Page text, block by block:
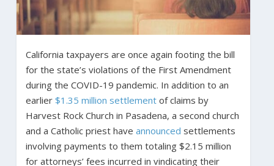
California taxpayers are once again footing the bill
for the state’s violations of the First Amendment
during the COVID-19 pandemic. In addition to an
earlier $1.35 million settlementof claims by
Harvest Rock Church in Pasadena, a second church
and a Catholic priest have announced settlements
involving payments to them totaling $2.15 million
for attorneys’ fees incurred in vindicating their